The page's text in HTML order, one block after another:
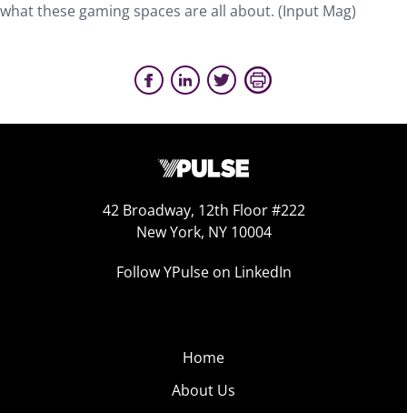
what these gaming spaces are all about. (Input Mag)
42 Broadway, 12th Floor #222
New York, NY 10004
Follow YPulse on LinkedIn
Home
About Us